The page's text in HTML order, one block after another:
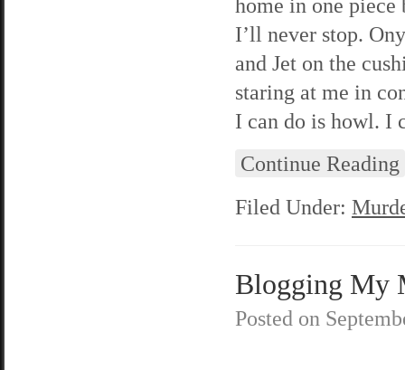
home in one
I’ll never stop.
and Jet on the
staring at me in
I can do is howl. I
Continue Reading
Filed Under:
Blogging My
Posted on